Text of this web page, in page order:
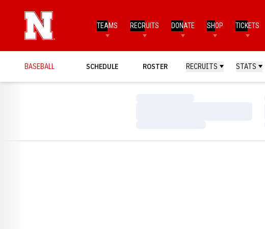
TEAMS RECRUITS DONATE SHOP TICKETS
BASEBALL SCHEDULE ROSTER RECRUITS STATS